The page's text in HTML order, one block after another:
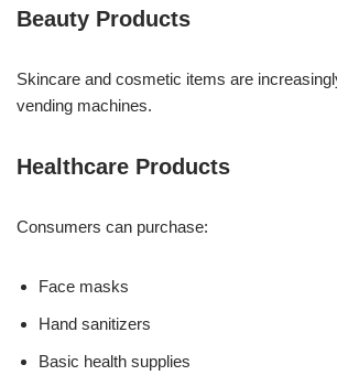
Beauty Products
Skincare and cosmetic items are
vending machines.
Healthcare Products
Consumers can purchase:
Face masks
Hand sanitizers
Basic health supplies